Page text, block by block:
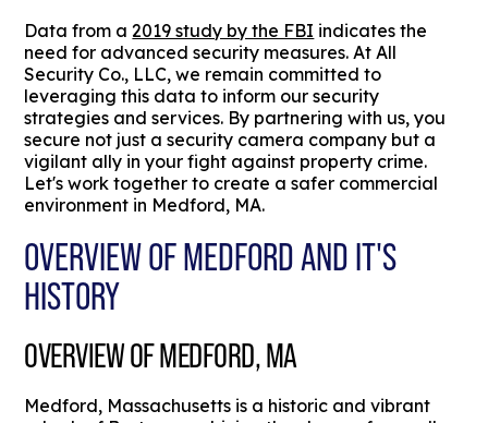
Data from a2019 study by the FBI indicates the
need for advanced security measures. At All
Security Co., LLC, we remain committed to
leveraging this data to inform our security
strategies and services. By partnering with us, you
secure not just a security camera company but a
vigilant ally in your fight against property crime.
Let's work together to create a safer commercial
environment in Medford, MA.
OVERVIEW OF MEDFORD AND IT'S
HISTORY
OVERVIEW OF MEDFORD, MA
Medford, Massachusetts is a historic and vibrant